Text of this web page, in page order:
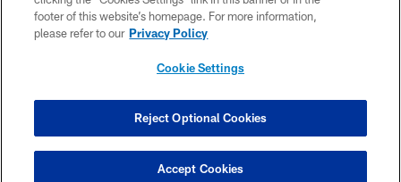
CONTACT US
COOKIE SETTINGS
footer of this website’s homepage. For more information,
please refer to our Privacy Policy
Cookie Settings
Reject Optional Cookies
Accept Cookies